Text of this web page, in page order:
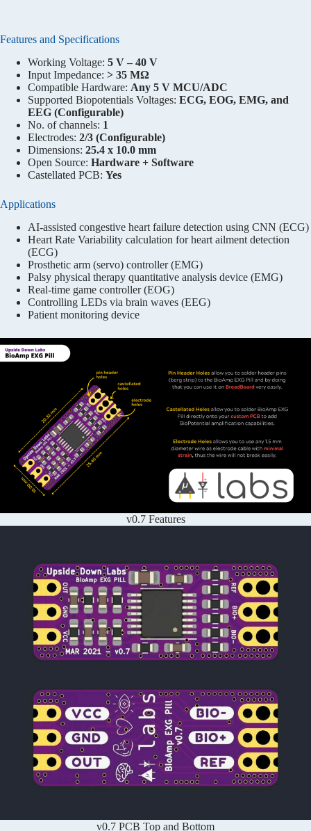
Features and Specifications
Working Voltage: 5 V – 40 V
Input Impedance: > 35 MΩ
Compatible Hardware: Any 5 V MCU/ADC
Supported Biopotentials Voltages: ECG, EOG, EMG, and
EEG (Configurable)
No. of channels: 1
Electrodes: 2/3 (Configurable)
Dimensions: 25.4 x 10.0 mm
Open Source: Hardware + Software
Castellated PCB: Yes
Applications
AI-assisted congestive heart failure detection using CNN (ECG)
Heart Rate Variability calculation for heart ailment detection
(ECG)
Prosthetic arm (servo) controller (EMG)
Palsy physical therapy quantitative analysis device (EMG)
Real-time game controller (EOG)
Controlling LEDs via brain waves (EEG)
Patient monitoring device
v0.7 Features
v0.7 PCB Top and Bottom